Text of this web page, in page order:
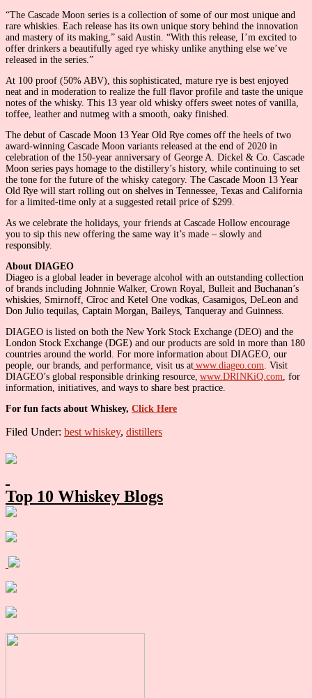
“The Cascade Moon series is a collection of some of our most unique and
rare whiskies. Each release has its own unique story behind the innovation
and mastery of its making,” said Austin. “With this release, I’m excited to
offer drinkers a beautifully aged rye whisky unlike anything else we’ve
released in the series.”
At 100 proof (50% ABV), this sophisticated, mature rye is best enjoyed
neat and in moderation to realize the full flavor profile and taste the unique
notes of the whisky. This 13 year old whisky offers sweet notes of vanilla,
toffee, leather and nutmeg with a smooth, oaky finished.
The debut of Cascade Moon 13 Year Old Rye comes off the heels of two
award-winning Cascade Moon variants released at the end of 2020 in
celebration of the 150-year anniversary of George A. Dickel & Co. Cascade
Moon series pays homage to the distillery’s history, while continuing to set
the tone for the future of the whisky category. The Cascade Moon 13 Year
Old Rye will start rolling out on shelves in Tennessee, Texas and California
for a limited-time only at a suggested retail price of $299.
As we celebrate the holidays, your friends at Cascade Hollow encourage
you to sip this new offering the same way it’s made – slowly and
responsibly.
About DIAGEO
Diageo is a global leader in beverage alcohol with an outstanding collection
of brands including Johnnie Walker, Crown Royal, Bulleit and Buchanan’s
whiskies, Smirnoff, Cîroc and Ketel One vodkas, Casamigos, DeLeon and
Don Julio tequilas, Captain Morgan, Baileys, Tanqueray and Guinness.
DIAGEO is listed on both the New York Stock Exchange (DEO) and the
London Stock Exchange (DGE) and our products are sold in more than 180
countries around the world. For more information about DIAGEO, our
people, our brands, and performance, visit us at www.diageo.com . Visit
DIAGEO’s global responsible drinking resource, www.DRINKiQ.com , for
information, initiatives, and ways to share best practice.
For fun facts about Whiskey, Click Here
Filed Under: best whiskey, distillers
Primary
Top 10 Whiskey Blogs